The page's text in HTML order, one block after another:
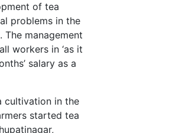
of tea
problems in the
management
workers in ‘as it
salary as a
cultivation in the
started tea